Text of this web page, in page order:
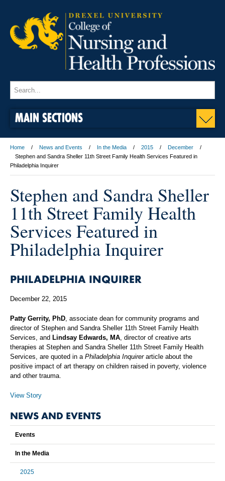
MAIN SECTIONS
Home News and Events In the Media 2015
December
Stephen and Sandra Sheller 11th Street Family Health Services Featured in
Philadelphia Inquirer
Stephen and Sandra Sheller
11th Street Family Health
Services Featured in
Philadelphia Inquirer
PHILADELPHIA INQUIRER
December 22, 2015
Patty Gerrity, PhD, associate dean for community programs and
director of Stephen and Sandra Sheller 11th Street Family Health
Services, and Lindsay Edwards, MA, director of creative arts
therapies at Stephen and Sandra Sheller 11th Street Family Health
Services, are quoted in a Philadelphia Inquirerarticle about the
positive impact of art therapy on children raised in poverty, violence
and other trauma.
View Story
NEWS AND EVENTS
Events
In the Media
2025